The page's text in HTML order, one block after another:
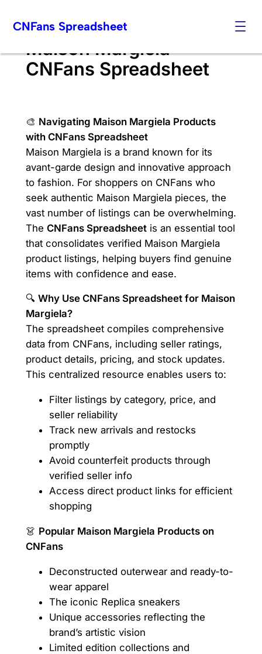
CNFans Spreadsheet
Maison Margiela
CNFans Spreadsheet
🎨 Navigating Maison Margiela Products
with CNFans Spreadsheet
Maison Margiela is a brand known for its
avant-garde design and innovative approach
to fashion. For shoppers on CNFans who
seek authentic Maison Margiela pieces, the
vast number of listings can be overwhelming.
The CNFans Spreadsheetis an essential tool
that consolidates verified Maison Margiela
product listings, helping buyers find genuine
items with confidence and ease.
🔍 Why Use CNFans Spreadsheet for Maison
Margiela?
The spreadsheet compiles comprehensive
data from CNFans, including seller ratings,
product details, pricing, and stock updates.
This centralized resource enables users to:
Filter listings by category, price, and
seller reliability
Track new arrivals and restocks
promptly
Avoid counterfeit products through
verified seller info
Access direct product links for efficient
shopping
👗 Popular Maison Margiela Products on
CNFans
Deconstructed outerwear and ready-to-
wear apparel
The iconic Replica sneakers
Unique accessories reflecting the
brand’s artistic vision
Limited edition collections and